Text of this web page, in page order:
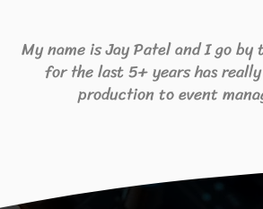
My name is Jay Patel and I go by
for the last 5+ years has
production to event